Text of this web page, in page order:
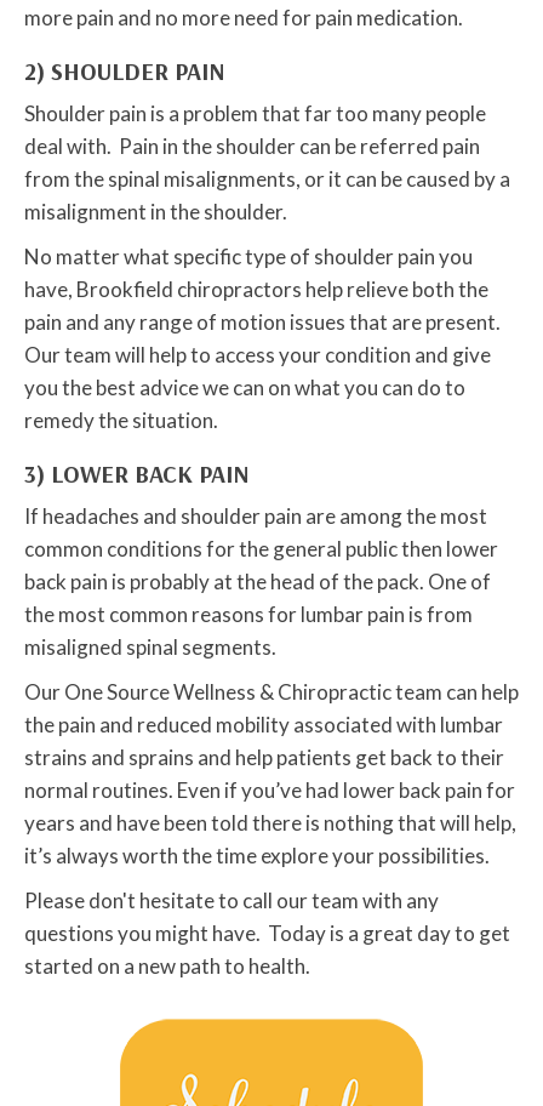
more pain and no more need for pain medication.
2) SHOULDER PAIN
Shoulder pain is a problem that far too many people
deal with. Pain in the shoulder can be referred pain
from the spinal misalignments, or it can be caused by a
misalignment in the shoulder.
No matter what specific type of shoulder pain you
have, Brookfield chiropractors help relieve both the
pain and any range of motion issues that are present.
Our team will help to access your condition and give
you the best advice we can on what you can do to
remedy the situation.
3) LOWER BACK PAIN
If headaches and shoulder pain are among the most
common conditions for the general public then lower
back pain is probably at the head of the pack. One of
the most common reasons for lumbar pain is from
misaligned spinal segments.
Our One Source Wellness & Chiropractic team can help
the pain and reduced mobility associated with lumbar
strains and sprains and help patients get back to their
normal routines. Even if you’ve had lower back pain for
years and have been told there is nothing that will help,
it’s always worth the time explore your possibilities.
Please don't hesitate to call our team with any
questions you might have. Today is a great day to get
started on a new path to health.